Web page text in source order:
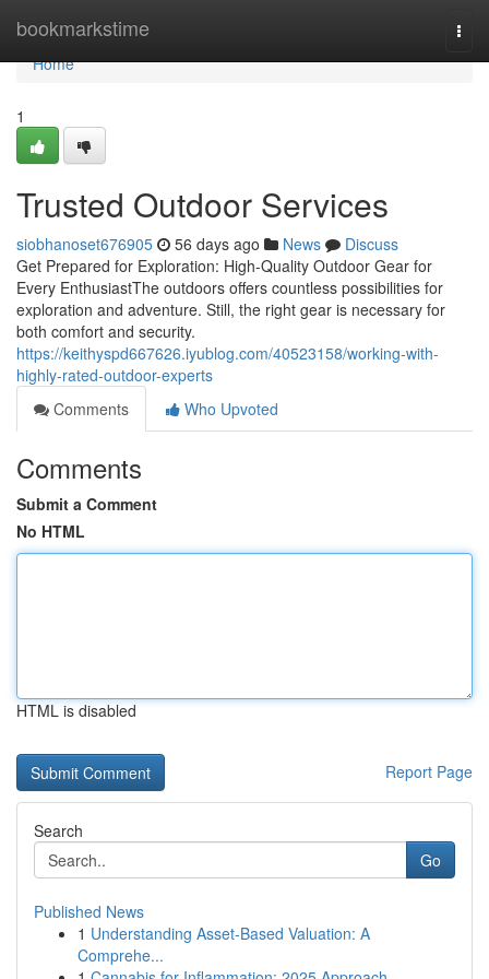
bookmarkstime
Home
Home
1
Trusted Outdoor Services
siobhanoset676905 56 days ago News
Discuss
Get Prepared for Exploration: High-Quality Outdoor Gear for
Every EnthusiastThe outdoors offers countless possibilities for
exploration and adventure. Still, the right gear is necessary for
both comfort and security.
https://keithyspd667626.iyublog.com/40523158/working-with-
highly-rated-outdoor-experts
Comments
Who Upvoted
Comments
Submit a Comment
No HTML
HTML is disabled
Report Page
Search
Go
Published News
1 Understanding Asset-Based Valuation: A
Comprehe...